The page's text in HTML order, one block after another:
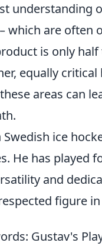
understanding
which are often
is only
equally critical
areas can
Swedish ice
He has played
and
figure
Gustav's